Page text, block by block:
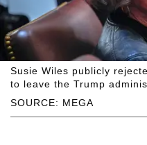
SOURCE: MEGA
Susie Wiles publicly
to leave the Trump